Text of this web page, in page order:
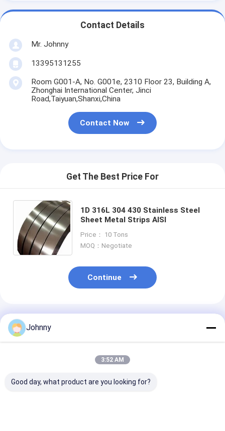
Contact Details
Mr. Johnny
13395131255
Room G001-A, No. G001e, 2310 Floor 23, Building A,
Zhonghai International Center, Jinci
Road,Taiyuan,Shanxi,China
Contact Now
Get The Best Price For
1D 316L 304 430 Stainless Steel
Sheet Metal Strips AISI
Price： 10 Tons
MOQ：Negotiate
Continue
Recommended Products
Johnny
3:52 AM
Good day, what product are you looking for?